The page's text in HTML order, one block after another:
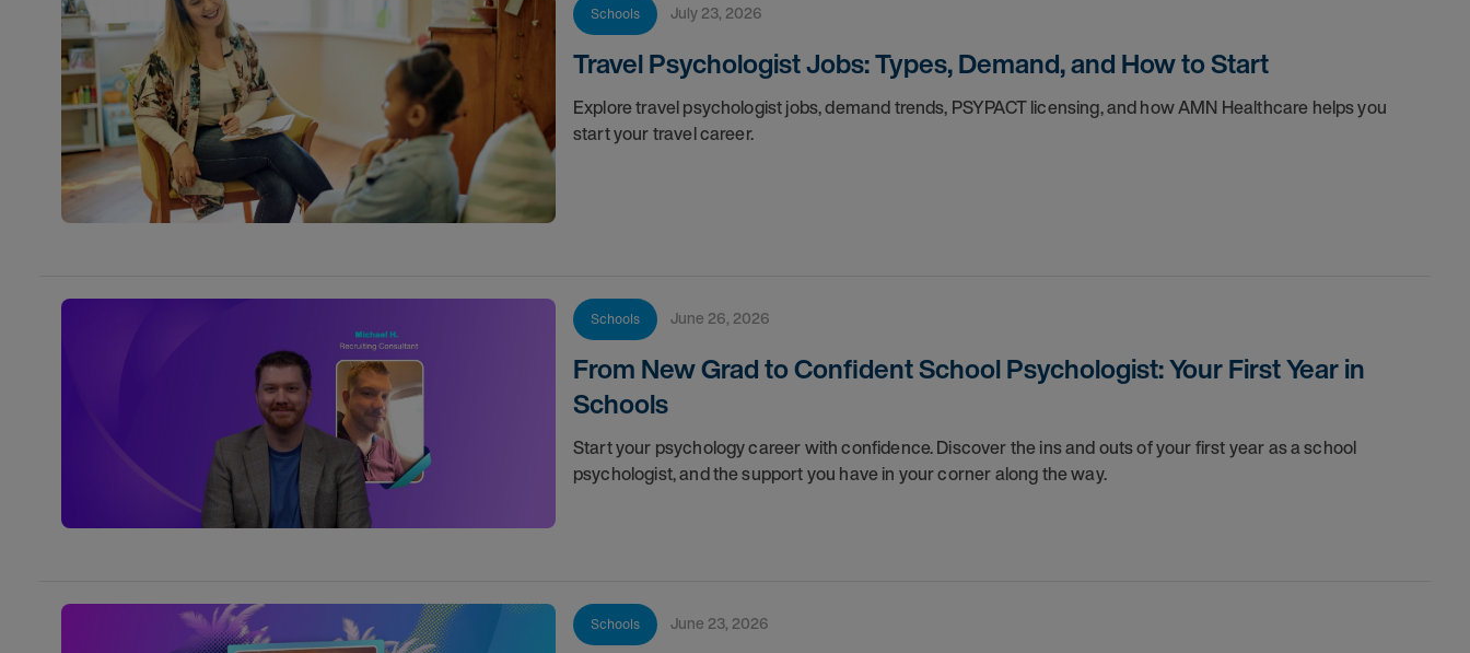
Schools July 23, 2026
Travel Psychologist Jobs: Types, Demand, and How to Start
Explore travel psychologist jobs, demand trends, PSYPACT licensing, and how AMN Healthcare helps you
start your travel career.
Schools June 26, 2026
From New Grad to Confident School Psychologist: Your First Year in
Schools
Start your psychology career with confidence. Discover the ins and outs of your first year as a school
psychologist, and the support you have in your corner along the way.
Schools June 23, 2026